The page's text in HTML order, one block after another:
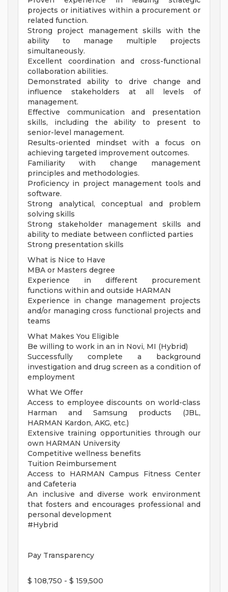
projects or initiatives within a procurement or
related function.
Strong project management skills with the
ability to manage multiple projects
simultaneously.
Excellent coordination and cross-functional
collaboration abilities.
Demonstrated ability to drive change and
influence stakeholders at all levels of
management.
Effective communication and presentation
skills, including the ability to present to
senior-level management.
Results-oriented mindset with a focus on
achieving targeted improvement outcomes.
Familiarity with change management
principles and methodologies.
Proficiency in project management tools and
software.
Strong analytical, conceptual and problem
solving skills
Strong stakeholder management skills and
ability to mediate between conflicted parties
Strong presentation skills
What is Nice to Have
MBA or Masters degree
Experience in different procurement
functions within and outside HARMAN
Experience in change management projects
and/or managing cross functional projects and
teams
What Makes You Eligible
Be willing to work in an in Novi, MI (Hybrid)
Successfully complete a background
investigation and drug screen as a condition of
employment
What We Offer
Access to employee discounts on world-class
Harman and Samsung products (JBL,
HARMAN Kardon, AKG, etc.)
Extensive training opportunities through our
own HARMAN University
Competitive wellness benefits
Tuition Reimbursement
Access to HARMAN Campus Fitness Center
and Cafeteria
An inclusive and diverse work environment
that fosters and encourages professional and
personal development
#Hybrid
Pay Transparency
$ 108,750 - $ 159,500